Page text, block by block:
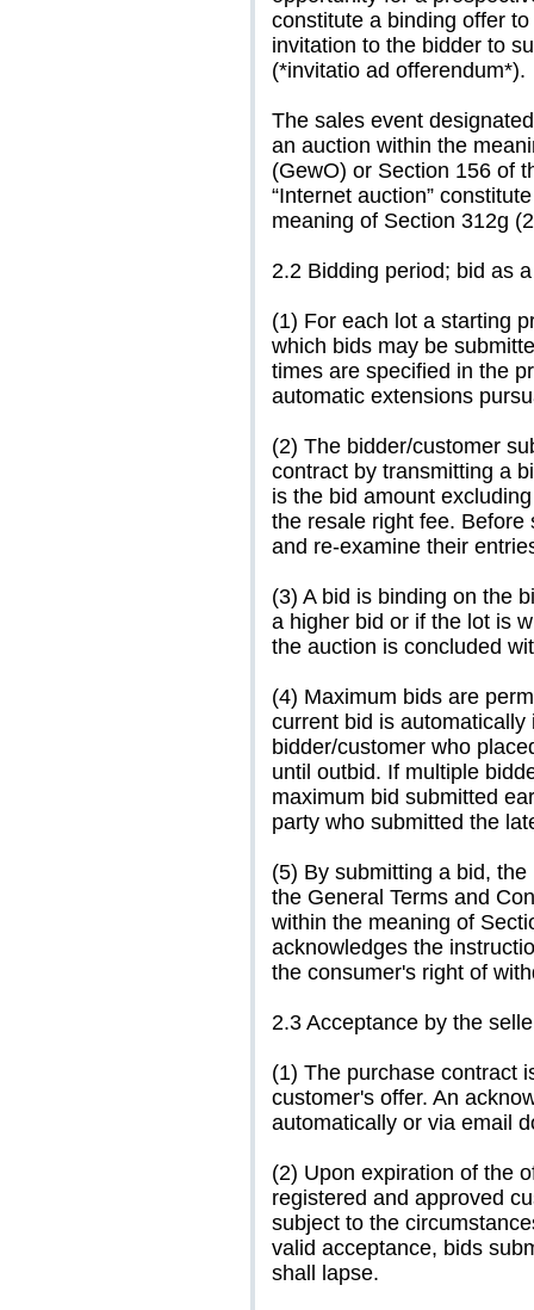
constitute a binding offer
invitation to the bidder to
(*invitatio ad offerendum*).
The sales event
an auction within the
(GewO) or Section 156 of
“Internet auction”
meaning of Section 312g
2.2 Bidding period; bid as
(1) For each lot a starting
which bids may be
times are specified in the
automatic extensions
(2) The bidder/customer
contract by transmitting a
is the bid amount
the resale right fee. Before
and re-examine their
(3) A bid is binding on the
a higher bid or if the lot is
the auction is concluded
(4) Maximum bids are
current bid is
bidder/customer who
until outbid. If multiple
maximum bid submitted
party who submitted the
(5) By submitting a bid,
the General Terms and
within the meaning of
acknowledges the
the consumer's right of
2.3 Acceptance by the
(1) The purchase contract
customer's offer. An
automatically or via email
(2) Upon expiration of the
registered and approved
subject to the
valid acceptance, bids
shall lapse.